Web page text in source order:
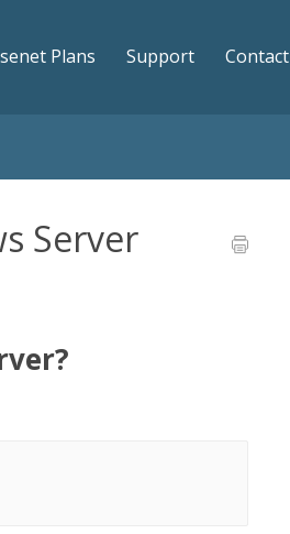
Plans Support Contact
Server